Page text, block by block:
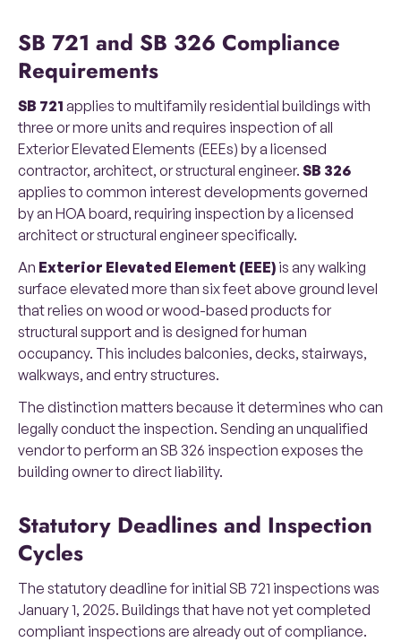
SB 721 and SB 326 Compliance
Requirements
SB 721 applies to multifamily residential buildings with
three or more units and requires inspection of all
Exterior Elevated Elements (EEEs) by a licensed
contractor, architect, or structural engineer. SB 326
applies to common interest developments governed
by an HOA board, requiring inspection by a licensed
architect or structural engineer specifically.
An Exterior Elevated Element (EEE) is any walking
surface elevated more than six feet above ground level
that relies on wood or wood-based products for
structural support and is designed for human
occupancy. This includes balconies, decks, stairways,
walkways, and entry structures.
The distinction matters because it determines who can
legally conduct the inspection. Sending an unqualified
vendor to perform an SB 326 inspection exposes the
building owner to direct liability.
Statutory Deadlines and Inspection
Cycles
The statutory deadline for initial SB 721 inspections was
January 1, 2025. Buildings that have not yet completed
compliant inspections are already out of compliance.